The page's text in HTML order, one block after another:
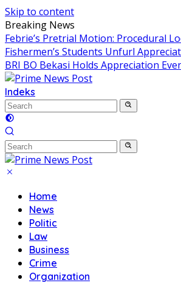
Skip to content
Breaking News
Febrie’s Pretrial Motion: Procedural
Fishermen’s Students Unfurl
BRI BO Bekasi Holds Appreciation
Indeks
Home
News
Politic
Law
Business
Crime
Organization